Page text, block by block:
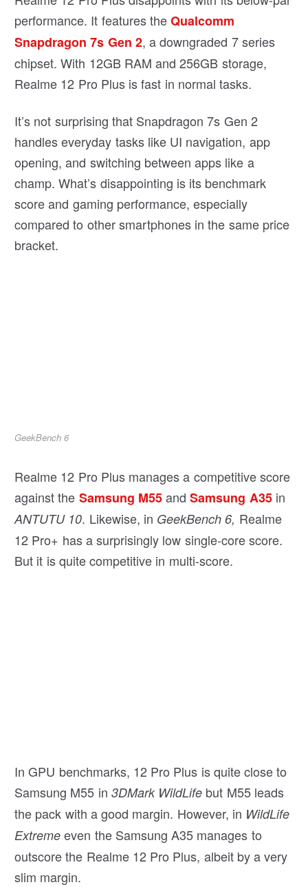
performance. It features theQualcomm
Snapdragon 7s Gen 2, a downgraded 7 series
chipset. With 12GB RAM and 256GB storage,
Realme 12 Pro Plus is fast in normal tasks.
It’s not surprising that Snapdragon 7s Gen 2
handles everyday tasks like UI navigation, app
opening, and switching between apps like a
champ. What’s disappointing is its benchmark
score and gaming performance, especially
compared to other smartphones in the same price
bracket.
GeekBench 6
Realme 12 Pro Plus manages a competitive score
against the Samsung M55andSamsung A35in
ANTUTU 10. Likewise, in GeekBench 6, Realme
12 Pro+ has a surprisingly low single-core score.
But it is quite competitive in multi-score.
In GPU benchmarks, 12 Pro Plus is quite close to
Samsung M55 in 3DMark WildLife but M55 leads
the pack with a good margin. However, in WildLife
Extreme even the Samsung A35 manages to
outscore the Realme 12 Pro Plus, albeit by a very
slim margin.